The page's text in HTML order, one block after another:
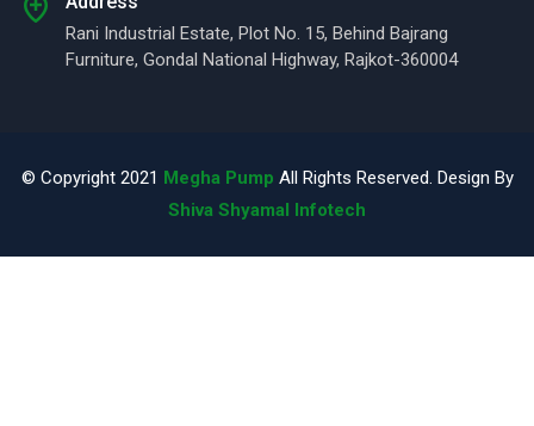
Rani Industrial Estate, Plot No. 15, Behind Bajrang
Furniture, Gondal National Highway, Rajkot-360004
© Copyright 2021 Megha Pump All Rights Reserved. Design By
Shiva Shyamal Infotech